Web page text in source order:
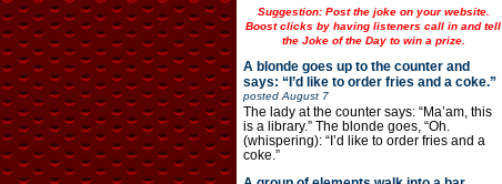
Suggestion: Post the joke on your website.
Boost clicks by having listeners call in and tell
the Joke of the Day to win a prize.
A blonde goes up to the counter and
says: “I’d like to order fries and a coke.”
postedAugust 7
The lady at the counter says: “Ma’am, this
is a library.” The blonde goes, “Oh.
(whispering): “I’d like to order fries and a
coke.”